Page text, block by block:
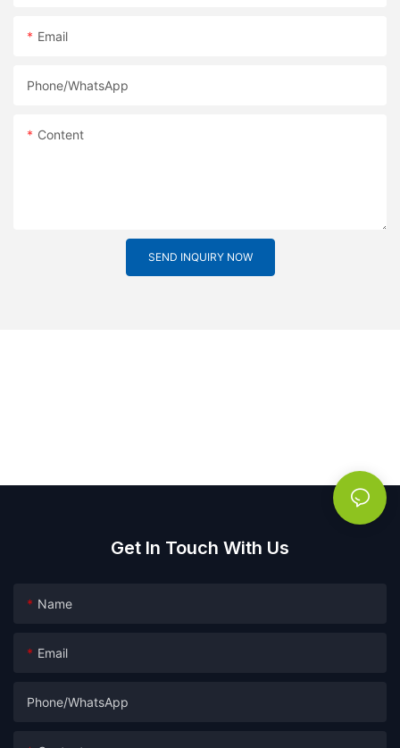
Email
Phone/whatsApp
Content
SEND INQUIRY NOW
Get In Touch With Us
Name
Email
Phone/whatsApp